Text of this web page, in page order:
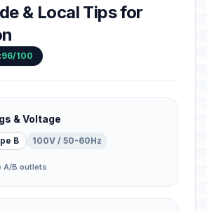
& Local Tips for
96/100
& Voltage
B 100V / 50-60Hz
A/B outlets